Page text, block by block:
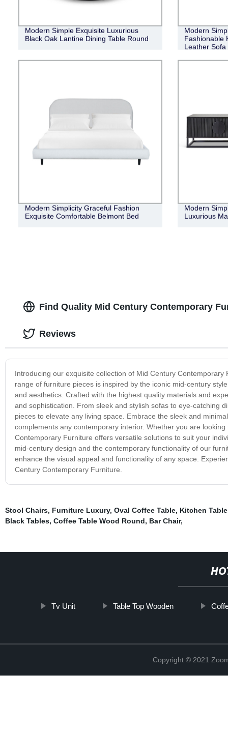
Modern Simple Exquisite Luxurious
Black Oak Lantine Dining Table Round
Modern
Fashionable
Leather Sofa
Modern Simplicity Graceful Fashion
Exquisite Comfortable Belmont Bed
Modern
Luxurious
Find Quality Mid Century Contemporary
Introducing our exquisite collection of Mid Century
range of furniture pieces is inspired by the iconic mid-century
and aesthetics. Crafted with the highest quality materials and
and sophistication. From sleek and stylish sofas to eye-catching
pieces to elevate any living space. Embrace the sleek and
complements any contemporary interior. Whether you are
Contemporary Furniture offers versatile solutions to suit your
mid-century design and the contemporary functionality of our
enhance the visual appeal and functionality of any space.
Century Contemporary Furniture.
Reviews
Stool Chairs, Furniture Luxury, Oval Coffee Table, Kitchen Table
Black Tables, Coffee Table Wood Round, Bar Chair,
Tv Unit Table Top Wooden
Copyright © 2021